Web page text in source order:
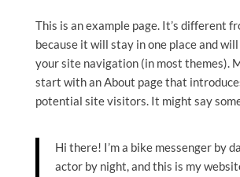
This is an example page. It’s different
because it will stay in one place and
your site navigation (in most themes).
start with an About page that
potential site visitors. It might say
Hi there! I’m a bike messenger by
actor by night, and this is my